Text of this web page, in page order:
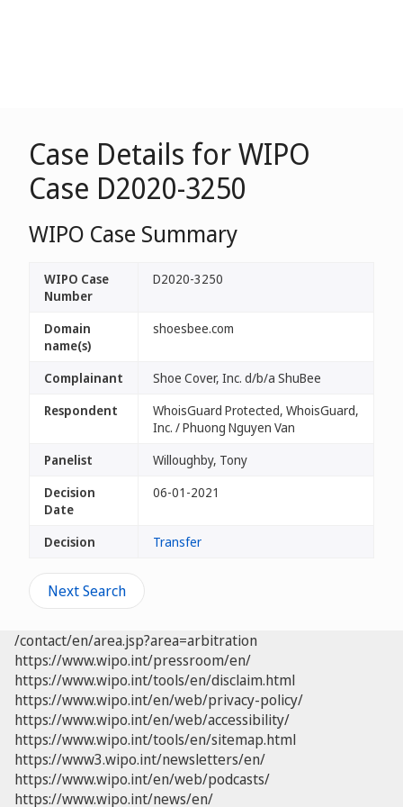
Case Details for WIPO
Case D2020-3250
WIPO Case Summary
WIPO Case
Number
D2020-3250
Domain
name(s)
shoesbee.com
Complainant
Shoe Cover, Inc. d/b/a ShuBee
Respondent
WhoisGuard Protected, WhoisGuard,
Inc. / Phuong Nguyen Van
Panelist
Willoughby, Tony
Decision
Date
06-01-2021
Decision Transfer
Next Search
/contact/en/area.jsp?area=arbitration
https://www.wipo.int/pressroom/en/
https://www.wipo.int/tools/en/disclaim.html
https://www.wipo.int/en/web/privacy-policy/
https://www.wipo.int/en/web/accessibility/
https://www.wipo.int/tools/en/sitemap.html
https://www3.wipo.int/newsletters/en/
https://www.wipo.int/en/web/podcasts/
https://www.wipo.int/news/en/